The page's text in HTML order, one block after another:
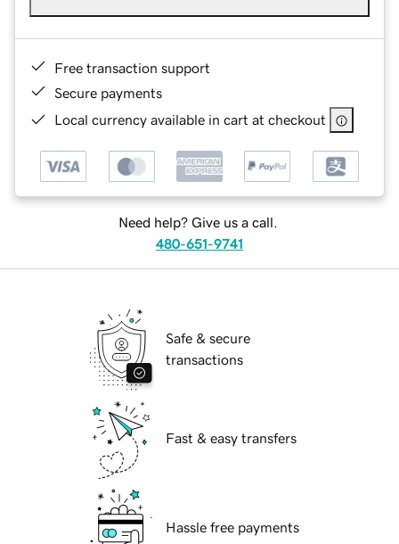
Free transaction support
Secure payments
Local currency available in cart at checkout
Need help? Give us a call.
480-651-9741
Safe & secure
transactions
Fast & easy transfers
Hassle free payments